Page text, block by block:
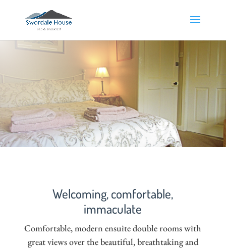
Welcoming, comfortable,
immaculate
Comfortable, modern ensuite double rooms with
great views over the beautiful, breathtaking and